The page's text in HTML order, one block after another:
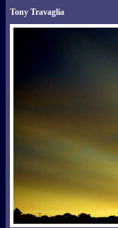
Tony Travaglia